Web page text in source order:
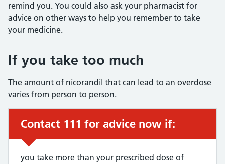
remind you. You could also ask your pharmacist for
advice on other ways to help you remember to take
your medicine.
If you take too much
The amount of nicorandil that can lead to an overdose
varies from person to person.
Urgent advice:
Contact 111 for advice now if:
you take more than your prescribed dose of